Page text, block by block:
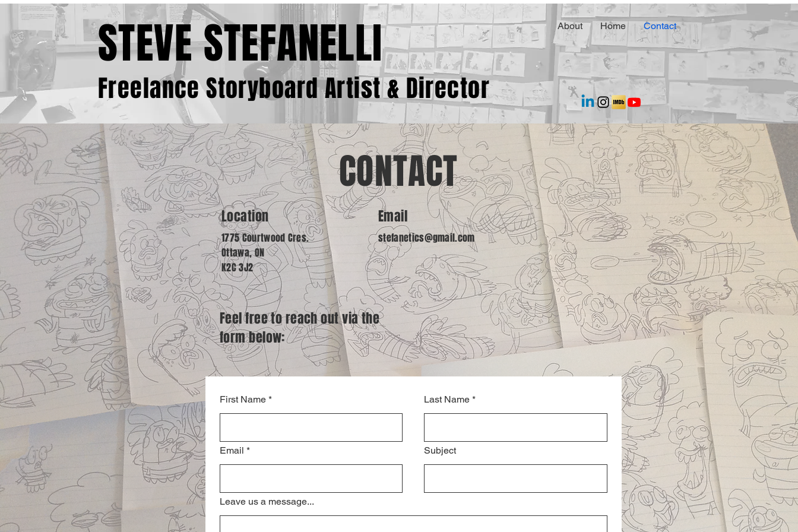
STEVE STEFANELLI
Freelance Storyboard Artist & Director
Contact
Home
About
CONTACT
Location
1775 Courtwood Cres.
Ottawa, ON
K2C 3J2
Email
stefanetics@gmail.com
Feel free to reach out via the
form below:
First Name * Last Name *
Email * Subject
Leave us a message...